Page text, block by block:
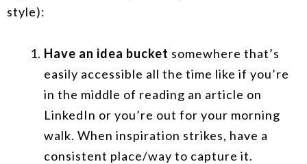
style):
Have an idea bucket somewhere that’s
easily accessible all the time like if you’re
in the middle of reading an article on
LinkedIn or you’re out for your morning
walk. When inspiration strikes, have a
consistent place/way to capture it.